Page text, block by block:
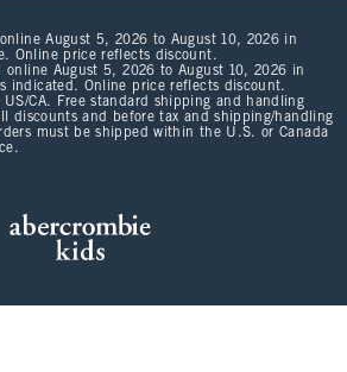
August 5, 2026 to August 10, 2026 in
Online price reflects discount.
August 5, 2026 to August 10, 2026 in
indicated. Online price reflects discount.
CA. Free standard shipping and handling
discounts and before tax and shipping/handling
must be shipped within the U.S. or Canada